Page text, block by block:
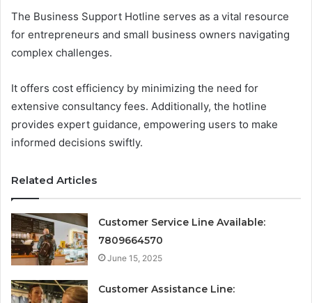
The Business Support Hotline serves as a vital resource
for entrepreneurs and small business owners navigating
complex challenges.
It offers cost efficiency by minimizing the need for
extensive consultancy fees. Additionally, the hotline
provides expert guidance, empowering users to make
informed decisions swiftly.
Related Articles
Customer Service Line Available:
7809664570
June 15, 2025
Customer Assistance Line: